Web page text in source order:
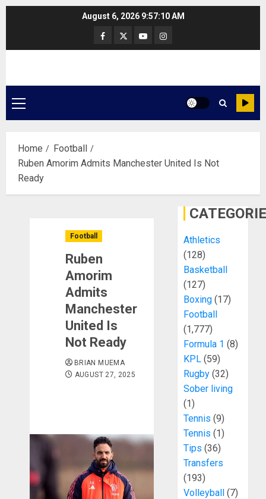
August 6, 2026 9:57:11 AM
Facebook
TwitterYoutubeInstagram
Primary
Menu
Home
Football
Ruben Amorim Admits Manchester United Is Not
Ready
Football
Ruben
Amorim
Admits
Manchester
United Is
Not Ready
BRIAN MUEMA
AUGUST 27, 2025
Athletics
(128)
Basketball
(127)
Boxing(17)
Football
(1,777)
Formula 1 (8)
KPL(59)
Rugby(32)
Sober living
(1)
Tennis (9)
Tennis (1)
Tips (36)
Transfers
(193)
Volleyball(7)